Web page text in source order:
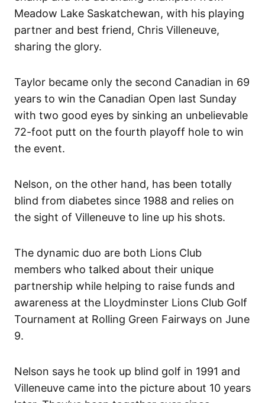
Meadow Lake Saskatchewan, with his playing
partner and best friend, Chris Villeneuve,
sharing the glory.
Taylor became only the second Canadian in 69
years to win the Canadian Open last Sunday
with two good eyes by sinking an unbelievable
72-foot putt on the fourth playoff hole to win
the event.
Nelson, on the other hand, has been totally
blind from diabetes since 1988 and relies on
the sight of Villeneuve to line up his shots.
The dynamic duo are both Lions Club
members who talked about their unique
partnership while helping to raise funds and
awareness at the Lloydminster Lions Club Golf
Tournament at Rolling Green Fairways on June
9.
Nelson says he took up blind golf in 1991 and
Villeneuve came into the picture about 10 years